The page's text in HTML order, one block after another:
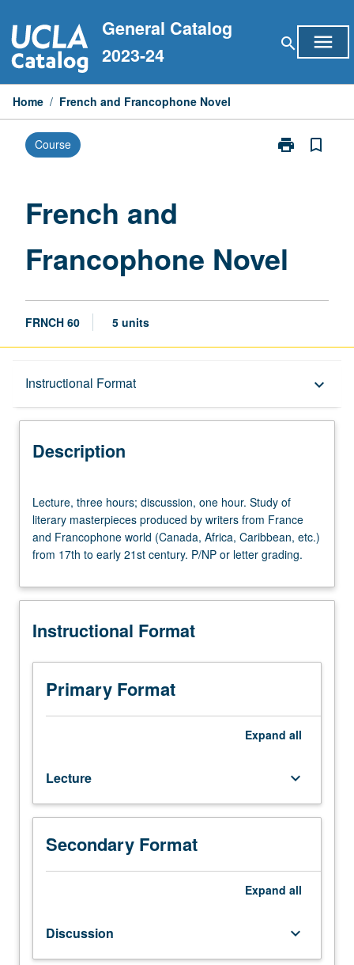
to
content
General Catalog
2023-24
search menu
Home / French and Francophone Novel
Course print
Print
bookmark_border
French and
Francophone Novel
FRNCH 60 5 units
Instructional Format keyboard_arrow_down
Description
Description
three
hours;
discussion,
one
Study
literary
produced
writers
from
world
(Canada,
Africa,
Caribbean,
etc.)
from
early
21st
century.
Lecture, three hours; discussion, one hour. Study of
literary masterpieces produced by writers from France
and Francophone world (Canada, Africa, Caribbean, etc.)
from 17th to early 21st century. P/NP or letter grading.
Instructional Format
Primary Format
Expand all
Lecture keyboard_arrow_down
Secondary Format
Expand all
Discussion keyboard_arrow_down